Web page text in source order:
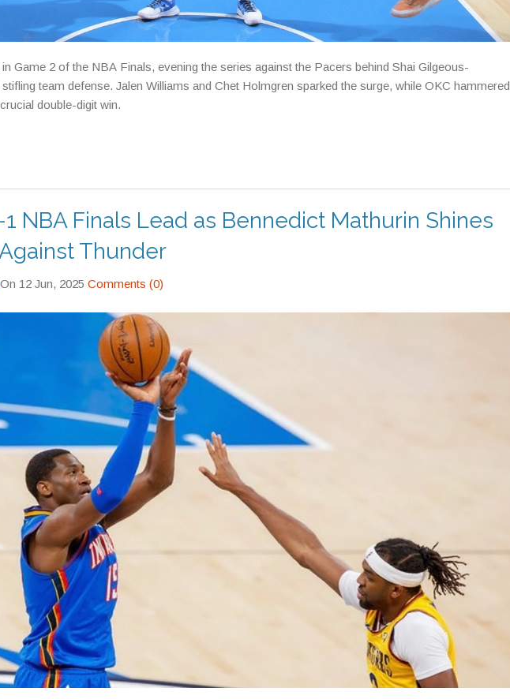
Game 2 of the NBA Finals, evening the series against the Pacers behind Shai Gilgeous-
team defense. Jalen Williams and Chet Holmgren sparked the surge, while OKC hammered
double-digit win.
NBA Finals Lead as Bennedict Mathurin Shines
Thunder
On 12 Jun, 2025 Comments (0)